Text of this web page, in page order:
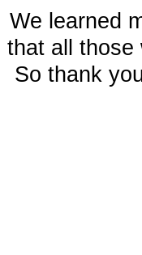
We learned
that all those
So thank